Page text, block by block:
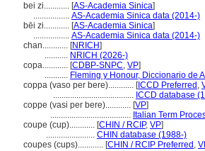
bei zi............ [AS-Academia Sinica]
................. AS-Academia Sinica data (2014-)
bēi zi............ [AS-Academia Sinica]
................. AS-Academia Sinica data (2014-)
chan............ [NRICH]
........... NRICH (2026-)
copa............ [CDBP-SNPC, VP]
........... Fleming y Honour, Diccionario de
coppa (vaso per bere)............ [ICCD Preferred ,
...................................... ICCD database
coppe (vasi per bere)............ [VP]
...................................... Italian Term
coupe (cup)............ [CHIN / RCIP, VP]
....................... CHIN database (1988-)
coupes (cups)............ [CHIN / RCIP Preferred ,